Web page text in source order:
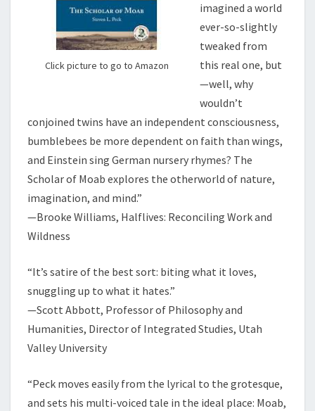
Click picture to go to Amazon
imagined a world
ever-so-slightly
tweaked from
this real one, but
—well, why
wouldn’t
conjoined twins have an independent consciousness,
bumblebees be more dependent on faith than wings,
and Einstein sing German nursery rhymes? The
Scholar of Moab explores the otherworld of nature,
imagination, and mind.”
—Brooke Williams, Halflives: Reconciling Work and
Wildness
“It’s satire of the best sort: biting what it loves,
snuggling up to what it hates.”
—Scott Abbott, Professor of Philosophy and
Humanities, Director of Integrated Studies, Utah
Valley University
“Peck moves easily from the lyrical to the grotesque,
and sets his multi-voiced tale in the ideal place: Moab,